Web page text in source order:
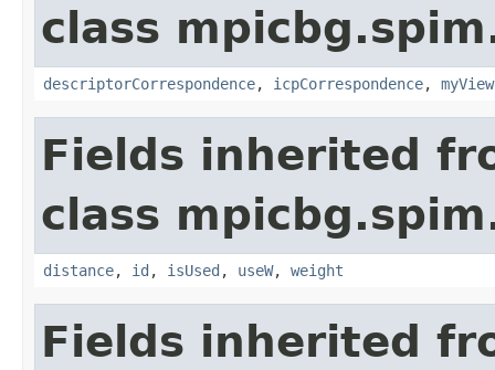
class
descriptorCorrespondence, icpCorrespondence, myView
Fields inherited
class
distance, id , isUsed , useW, weight
Fields inherited